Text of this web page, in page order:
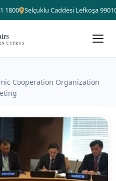
1800 Selçuklu Caddesi Lefkoşa
CYPRUS
Cooperation Organization